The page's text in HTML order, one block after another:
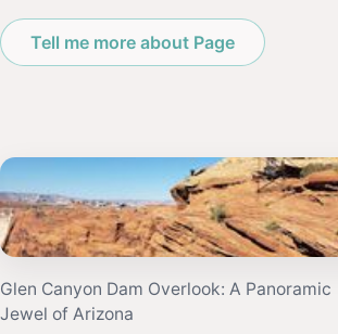
Tell me more about Page
Glen Canyon Dam Overlook: A Panoramic
Jewel of Arizona